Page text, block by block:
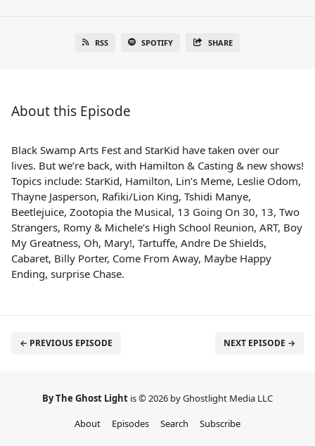
RSS SPOTIFY SHARE
About this Episode
Black Swamp Arts Fest and StarKid have taken over our
lives. But we’re back, with Hamilton & Casting & new shows!
Topics include: StarKid, Hamilton, Lin’s Meme, Leslie Odom,
Thayne Jasperson, Rafiki/Lion King, Tshidi Manye,
Beetlejuice, Zootopia the Musical, 13 Going On 30, 13, Two
Strangers, Romy & Michele’s High School Reunion, ART, Boy
My Greatness, Oh, Mary!, Tartuffe, Andre De Shields,
Cabaret, Billy Porter, Come From Away, Maybe Happy
Ending, surprise Chase.
← PREVIOUS EPISODE NEXT EPISODE →
By The Ghost Light is © 2026 by Ghostlight Media LLC
About
Episodes Search Subscribe